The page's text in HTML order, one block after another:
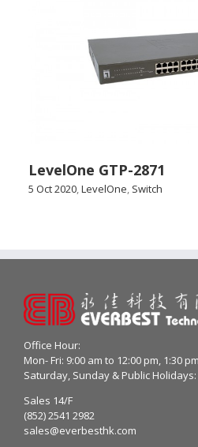
LevelOne GTP-2871
5 Oct 2020,LevelOne, Switch
Office Hour:
Mon- Fri: 9:00 am to 12:00 pm, 1:30
Saturday, Sunday & Public
Sales 14/F
(852) 2541 2982
sales@everbesthk.com